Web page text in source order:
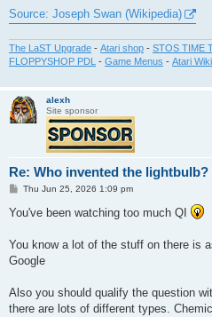
Source: Joseph Swan (Wikipedia)
The LaST Upgrade - Atari shop - STOS TIME
FLOPPYSHOP PDL
- Game Menus - Atari Wiki
alexh
Site sponsor
Re: Who invented the lightbulb?
P
s
Thu Jun 25, 2026 1:09 pm
You've been watching too much QI
You know a lot of the stuff on there is
Google
Also you should qualify the question
there are lots of different types.